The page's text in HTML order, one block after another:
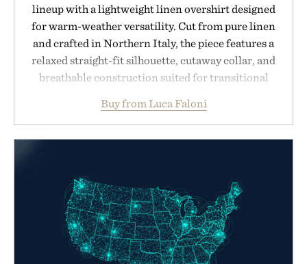
lineup with a lightweight linen overshirt designed
for warm-weather versatility. Cut from pure linen
and crafted in Northern Italy, the piece features a
relaxed straight-fit silhouette, cutaway collar, and
breathable construction suited for transitional
dinners. The natural texture of the linen gives the
overshirt a lived-in character while maintaining
summers yet structured enough for everyday city
wear, the overshirt moves easily between coastal
escapes, café terraces, and everyday travel.
Presented by Luca Faloni.
Buy from Luca Faloni